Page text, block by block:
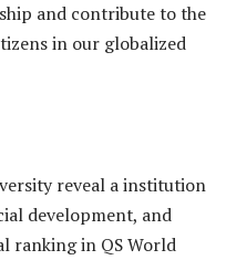
and contribute to the
in our globalized
reveal a institution
development, and
ranking in QS World